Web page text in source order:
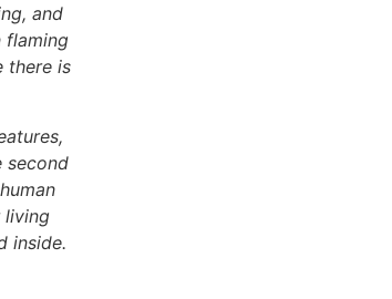
and
flaming
there is
second
living
inside.